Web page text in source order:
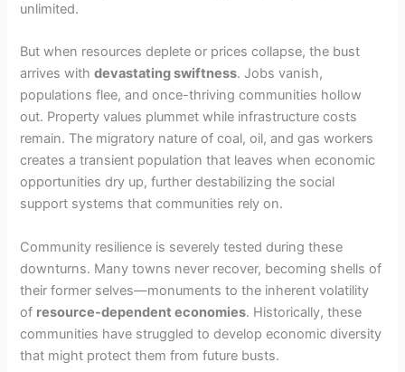
unlimited.
But when resources deplete or prices collapse, the bust
arrives withdevastating swiftness. Jobs vanish,
populations flee, and once-thriving communities hollow
out. Property values plummet while infrastructure costs
remain. The migratory nature of coal, oil, and gas workers
creates a transient population that leaves when economic
opportunities dry up, further destabilizing the social
support systems that communities rely on.
Community resilience is severely tested during these
downturns. Many towns never recover, becoming shells of
their former selves—monuments to the inherent volatility
of resource-dependent economies. Historically, these
communities have struggled to develop economic diversity
that might protect them from future busts.